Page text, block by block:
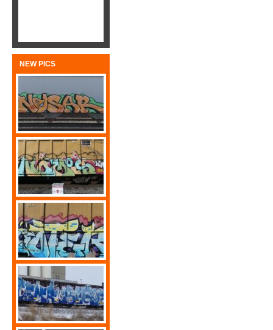
NEW PICS